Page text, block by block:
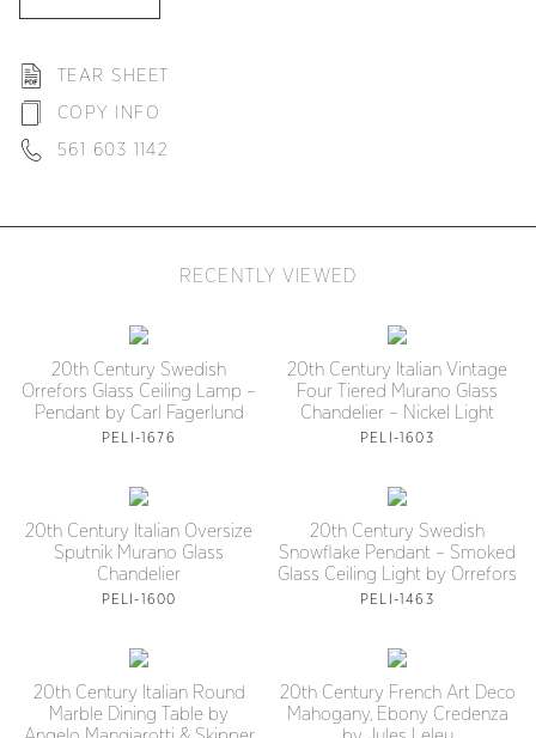
TEAR SHEET
COPY INFO
561 603 1142
RECENTLY VIEWED
20th Century Swedish
Orrefors Glass Ceiling Lamp –
Pendant by Carl Fagerlund
PELI-1676
20th Century Italian Vintage
Four Tiered Murano Glass
Chandelier – Nickel Light
PELI-1603
20th Century Italian Oversize
Sputnik Murano Glass
Chandelier
PELI-1600
20th Century Swedish
Snowflake Pendant – Smoked
Glass Ceiling Light by Orrefors
PELI-1463
20th Century Italian Round
Marble Dining Table by
20th Century French Art Deco
Mahogany, Ebony Credenza